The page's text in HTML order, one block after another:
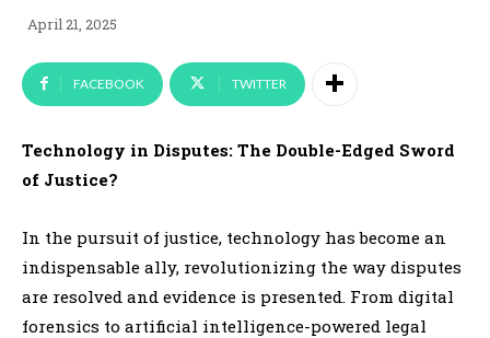
April 21, 2025
FACEBOOK TWITTER
Technology in Disputes: The Double-Edged Sword
of Justice?
In the pursuit of justice, technology has become an
indispensable ally, revolutionizing the way disputes
are resolved and evidence is presented. From digital
forensics to artificial intelligence-powered legal